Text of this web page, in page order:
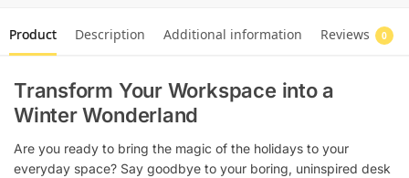
Product Description Additional information Reviews 0
Transform Your Workspace into a
Winter Wonderland
Are you ready to bring the magic of the holidays to your
everyday space? Say goodbye to your boring, uninspired desk